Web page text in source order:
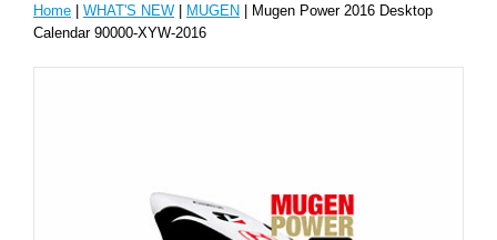
Home | WHAT'S NEW | MUGEN | Mugen Power 2016 Desktop
Calendar 90000-XYW-2016